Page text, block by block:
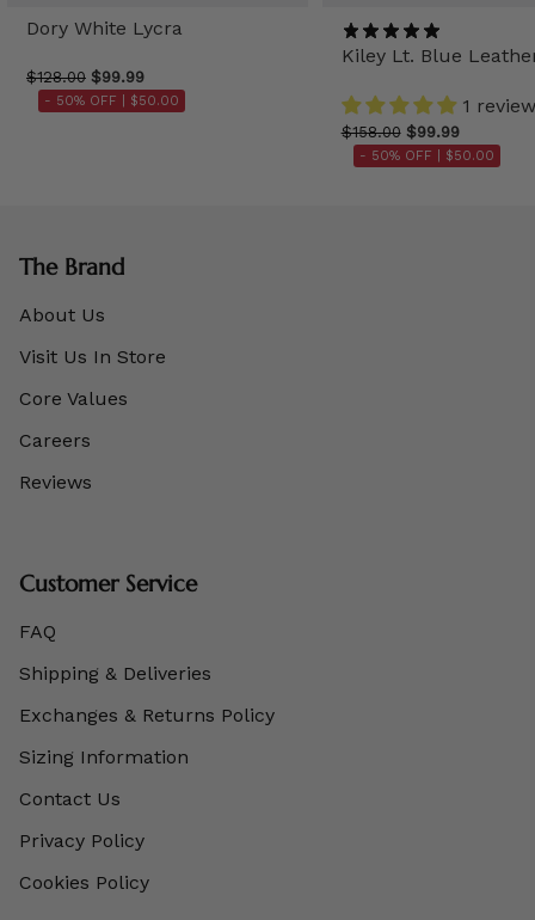
Dory White Lycra
$128.00 $99.99
- 50% OFF | $50.00
Kiley Lt. Blue
1 review
$158.00 $99.99
- 50% OFF | $50.00
The Brand
About Us
Visit Us In Store
Core Values
Careers
Reviews
Customer Service
FAQ
Shipping & Deliveries
Exchanges & Returns Policy
Sizing Information
Contact Us
Privacy Policy
Cookies Policy